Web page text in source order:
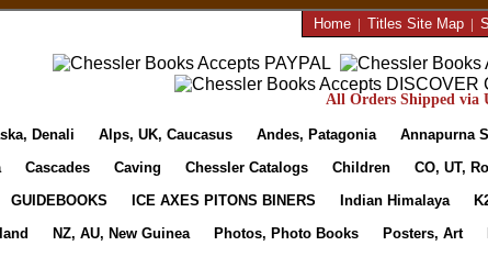
Home| Titles Site Map|
All Orders Shipped via
Denali Alps, UK, Caucasus Andes, Patagonia
Annapurna
Cascades Caving Chessler Catalogs Children
CO, UT,
GUIDEBOOKS ICE AXES PITONS BINERS Indian Himalaya
NZ, AU, New Guinea Photos, Photo Books Posters, Art